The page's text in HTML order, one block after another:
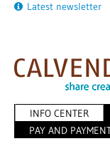
Latest newsletter
FIRST STEPS
NEW PROJECT
INFO CENTER
PAY AND